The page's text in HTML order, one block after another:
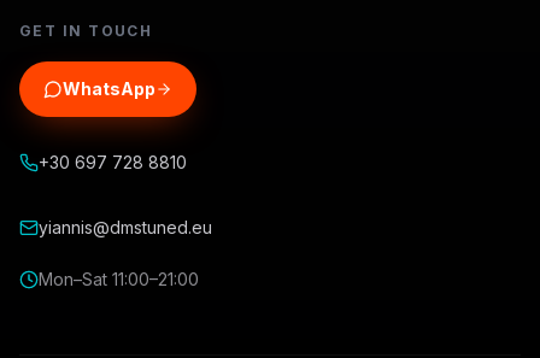
GET IN TOUCH
WhatsApp
+30 697 728 8810
yiannis@dmstuned.eu
Mon–Sat 11:00–21:00